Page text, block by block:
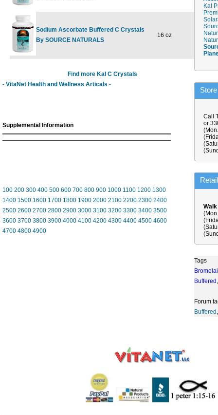
Sodium Ascorbate Buffered C Crystals
By SOURCE NATURALS
16 oz $24.98
Find more Kal C Crystals
- VitaNet Health and Wellness Articals -
Supplemental Information
100 200 300 400 500 600 700 800 900 1000 1100 1200 1300
1400 1500 1600 1700 1800 1900 2000 2100 2200 2300 2400
2500 2600 2700 2800 2900 3000 3100 3200 3300 3400 3500
3600 3700 3800 3900 4000 4100 4200 4300 4400 4500 4600
4700 4800 4900
Kal
Call
or
Tags
Buffered ,
Forum
Buffered ,